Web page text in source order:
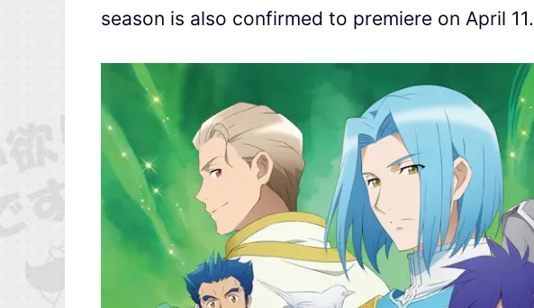
season is also confirmed to premiere on April 11.